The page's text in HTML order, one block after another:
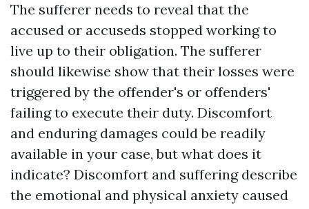
The sufferer needs to reveal that the
accused or accuseds stopped working to
live up to their obligation. The sufferer
should likewise show that their losses were
triggered by the offender's or offenders'
failing to execute their duty. Discomfort
and enduring damages could be readily
available in your case, but what does it
indicate? Discomfort and suffering describe
the emotional and physical anxiety caused